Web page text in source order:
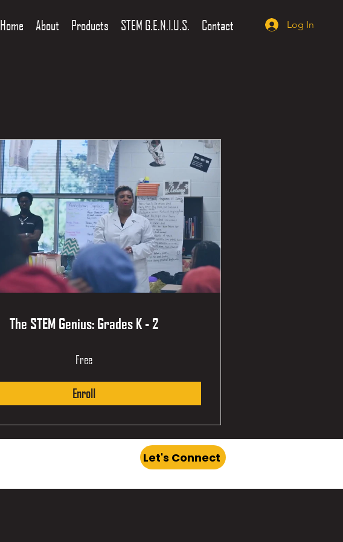
Home About Products STEM G.E.N.I.U.S. Contact Log In
The STEM Genius: Grades K - 2
Free
Enroll
Let's Connect